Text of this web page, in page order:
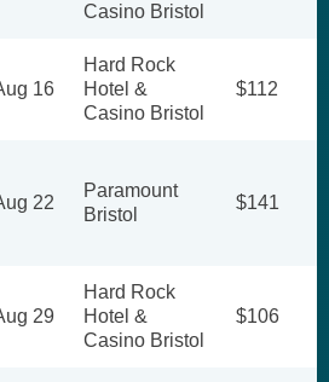
Casino Bristol
16
Hard Rock
Hotel &
Casino Bristol
$112
22
Paramount
Bristol
$141
29
Hard Rock
Hotel &
Casino Bristol
$106